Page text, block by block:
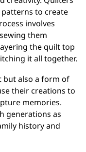
to create
involves
them
the quilt top
it all together.
but also a form of
their creations to
memories.
generations as
history and